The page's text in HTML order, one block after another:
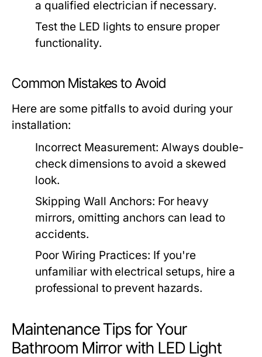
a qualified electrician if necessary.
Test the LED lights to ensure proper
functionality.
Common Mistakes to Avoid
Here are some pitfalls to avoid during your
installation:
Incorrect Measurement: Always double-
check dimensions to avoid a skewed
look.
Skipping Wall Anchors: For heavy
mirrors, omitting anchors can lead to
accidents.
Poor Wiring Practices: If you're
unfamiliar with electrical setups, hire a
professional to prevent hazards.
Maintenance Tips for Your
Bathroom Mirror with LED Light